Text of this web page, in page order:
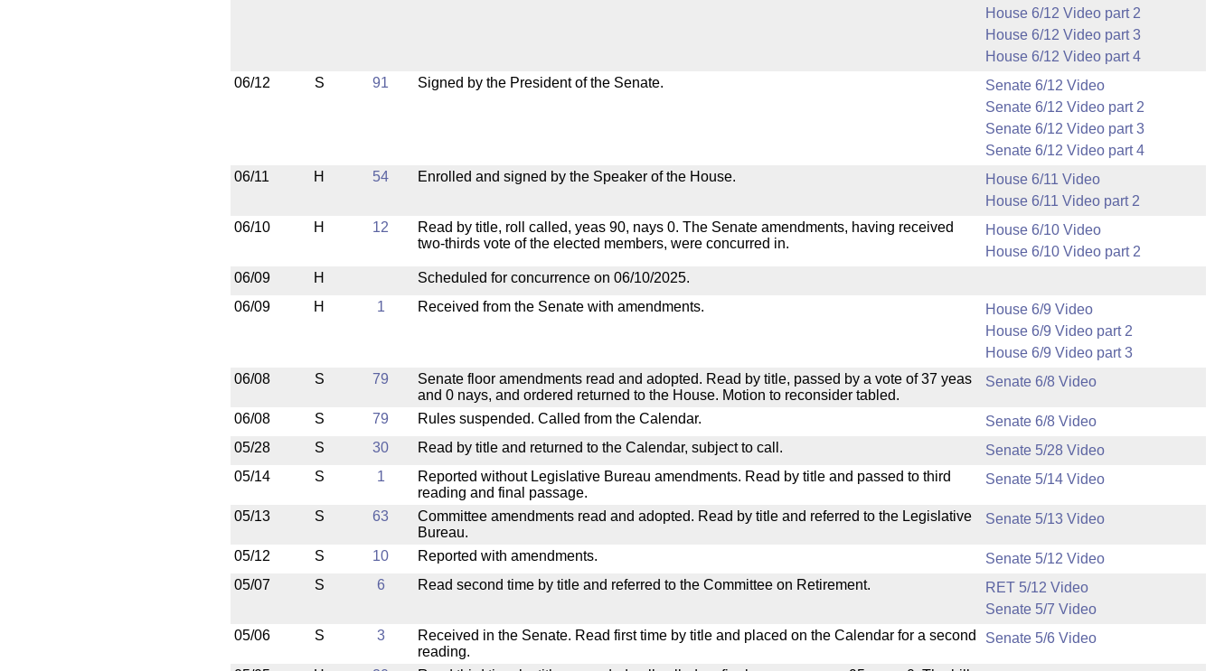
House 6/12 Video part 2
House 6/12 Video part 3
House 6/12 Video part 4
06/12
S 91 Signed by the President of the Senate.
Senate 6/12 Video
Senate 6/12 Video part 2
Senate 6/12 Video part 3
Senate 6/12 Video part 4
06/11
H 54 Enrolled and signed by the Speaker of the House.
House 6/11 Video
House 6/11 Video part 2
06/10
H 12
Read by title, roll called, yeas 90, nays 0. The Senate amendments, having received
two-thirds vote of the elected members, were concurred in.
House 6/10 Video
House 6/10 Video part 2
06/09
H
Scheduled for concurrence on 06/10/2025.
06/09
H 1 Received from the Senate with amendments.
House 6/9 Video
House 6/9 Video part 2
House 6/9 Video part 3
06/08
S 79
Senate floor amendments read and adopted. Read by title, passed by a vote of 37 yeas
and 0 nays, and ordered returned to the House. Motion to reconsider tabled.
Senate 6/8 Video
06/08 S 79 Rules suspended. Called from the Calendar.
Senate 6/8 Video
05/28
S 30 Read by title and returned to the Calendar, subject to call.
Senate 5/28 Video
05/14
S 1
Reported without Legislative Bureau amendments. Read by title and passed to third
reading and final passage.
Senate 5/14 Video
05/13 S 63
Committee amendments read and adopted. Read by title and referred to the Legislative
Bureau.
Senate 5/13 Video
05/12 S 10 Reported with amendments.
Senate 5/12 Video
05/07
S 6 Read second time by title and referred to the Committee on Retirement.
RET 5/12 Video
Senate 5/7 Video
05/06
S 3
Received in the Senate. Read first time by title and placed on the Calendar for a second
reading.
Senate 5/6 Video